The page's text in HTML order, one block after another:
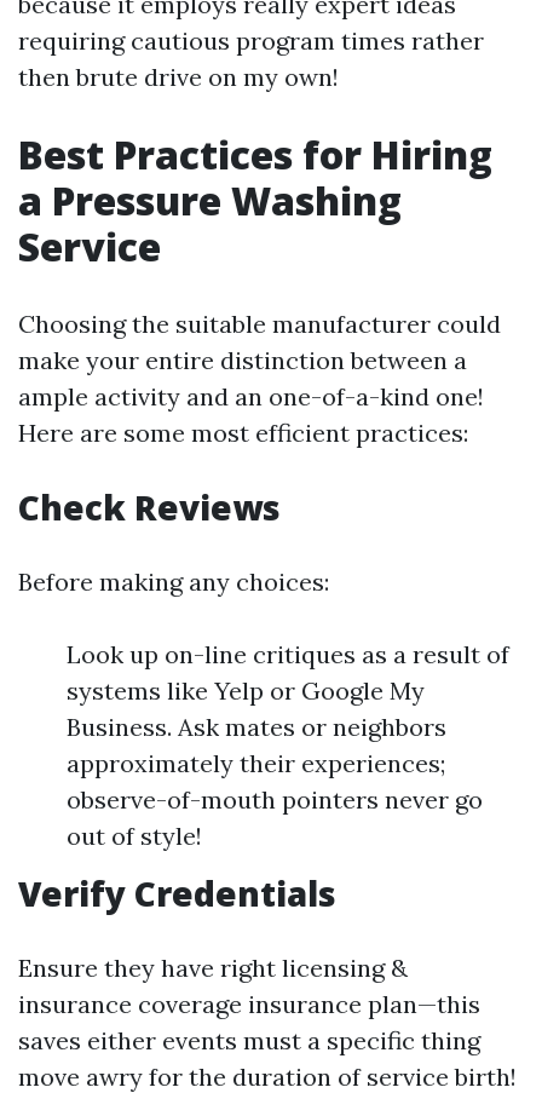
requiring cautious program times rather
then brute drive on my own!
Best Practices for Hiring
a Pressure Washing
Service
Choosing the suitable manufacturer could
make your entire distinction between a
ample activity and an one-of-a-kind one!
Here are some most efficient practices:
Check Reviews
Before making any choices:
Look up on-line critiques as a result of
systems like Yelp or Google My
Business. Ask mates or neighbors
approximately their experiences;
observe-of-mouth pointers never go
out of style!
Verify Credentials
Ensure they have right licensing &
insurance coverage insurance plan—this
saves either events must a specific thing
move awry for the duration of service birth!